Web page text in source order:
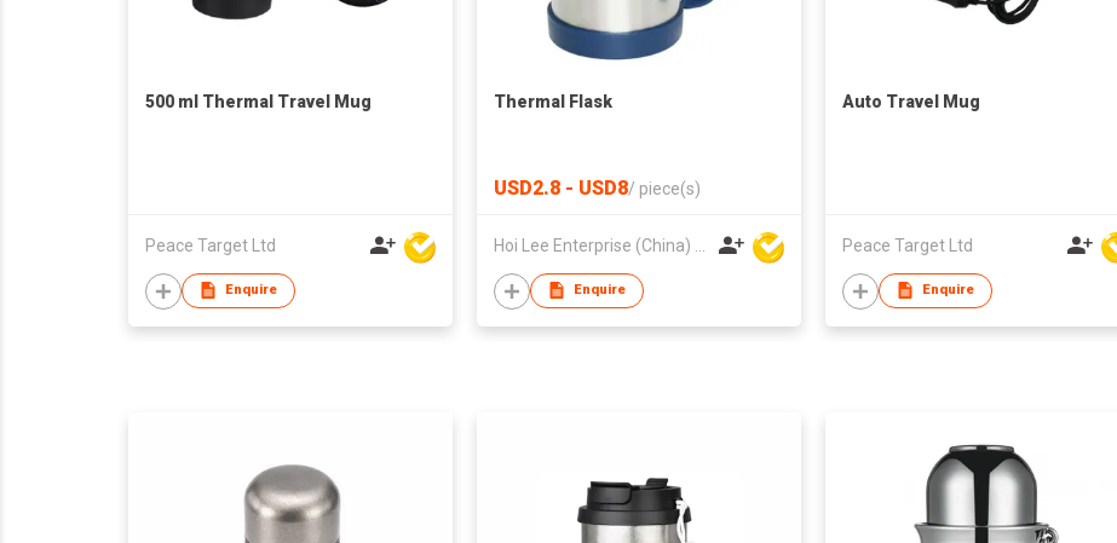
500 ml Thermal Travel Mug
Peace Target Ltd
Enquire
Thermal Flask
USD2.8 - USD8/ piece(s)
Enquire
Auto Travel Mug
Peace Target Ltd
Enquire